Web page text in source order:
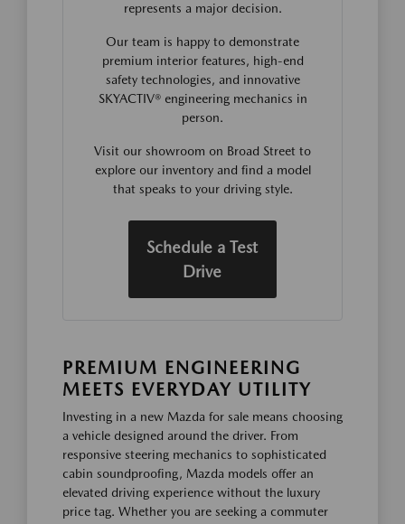
represents a major decision.
Our team is happy to demonstrate
premium interior features, high-end
safety technologies, and innovative
SKYACTIV® engineering mechanics in
person.
Visit our showroom on Broad Street to
explore our inventory and find a model
that speaks to your driving style.
Schedule a Test
Drive
PREMIUM ENGINEERING
MEETS EVERYDAY UTILITY
Investing in a new Mazda for sale means choosing
a vehicle designed around the driver. From
responsive steering mechanics to sophisticated
cabin soundproofing, Mazda models offer an
elevated driving experience without the luxury
price tag. Whether you are seeking a commuter